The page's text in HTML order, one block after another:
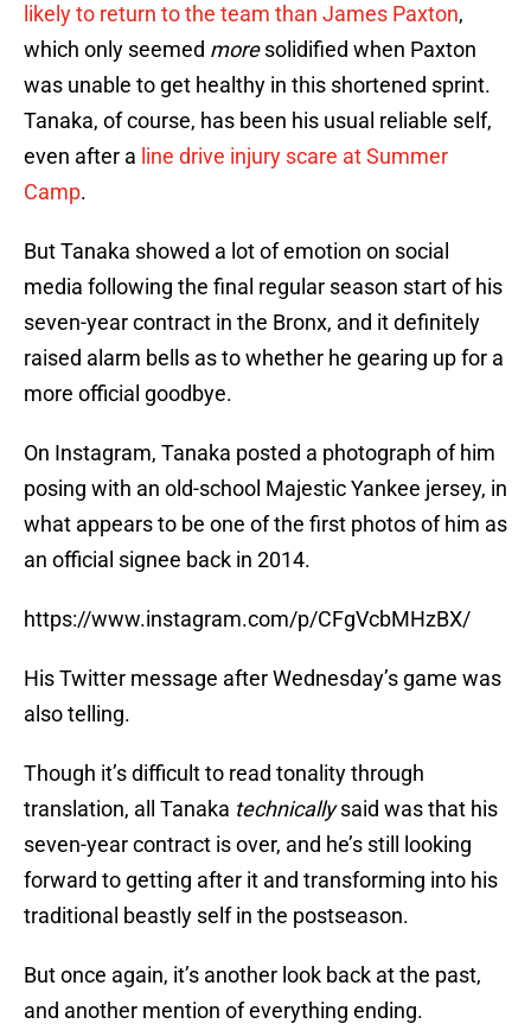
likely to return to the team than James Paxton,
which only seemed moresolidified when Paxton
was unable to get healthy in this shortened sprint.
Tanaka, of course, has been his usual reliable self,
even after a line drive injury scare at Summer
Camp.
But Tanaka showed a lot of emotion on social
media following the final regular season start of his
seven-year contract in the Bronx, and it definitely
raised alarm bells as to whether he gearing up for a
more official goodbye.
On Instagram, Tanaka posted a photograph of him
posing with an old-school Majestic Yankee jersey, in
what appears to be one of the first photos of him as
an official signee back in 2014.
https://www.instagram.com/p/CFgVcbMHzBX/
His Twitter message after Wednesday’s game was
also telling.
Though it’s difficult to read tonality through
translation, all Tanaka technicallysaid was that his
seven-year contract is over, and he’s still looking
forward to getting after it and transforming into his
traditional beastly self in the postseason.
But once again, it’s another look back at the past,
and another mention of everything ending.